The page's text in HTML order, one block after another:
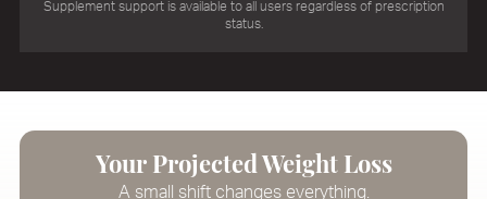
Supplement support is available to all users regardless of prescription
status.
Your Projected Weight Loss
A small shift changes everything.